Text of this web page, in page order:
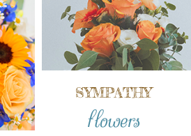
SYMPATHY
flowers